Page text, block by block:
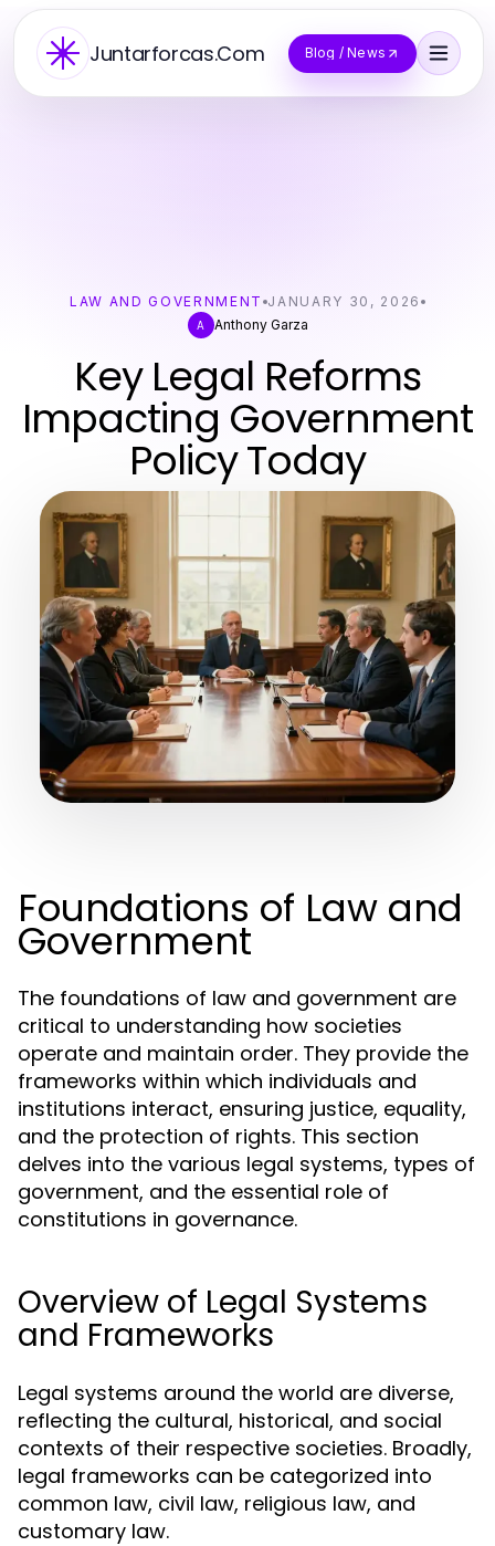
Juntarforcas.Com Blog / News
LAW AND GOVERNMENT JANUARY 30, 2026
A Anthony Garza
Key Legal Reforms
Impacting Government
Policy Today
Foundations of Law and
Government
The foundations of law and government are
critical to understanding how societies
operate and maintain order. They provide the
frameworks within which individuals and
institutions interact, ensuring justice, equality,
and the protection of rights. This section
delves into the various legal systems, types of
government, and the essential role of
constitutions in governance.
Overview of Legal Systems
and Frameworks
Legal systems around the world are diverse,
reflecting the cultural, historical, and social
contexts of their respective societies. Broadly,
legal frameworks can be categorized into
common law, civil law, religious law, and
customary law.